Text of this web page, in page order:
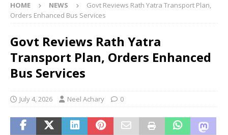
HOME NEWS
Govt Reviews Rath Yatra Transport Plan,
Orders Enhanced Bus Services
Govt Reviews Rath Yatra
Transport Plan, Orders Enhanced
Bus Services
July 4, 2026 Neel Achary 0